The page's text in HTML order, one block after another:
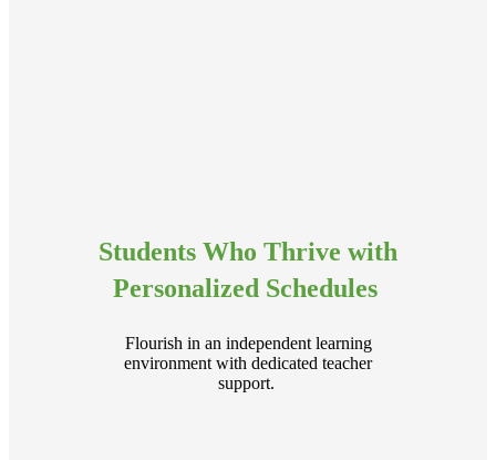
Students Who Thrive with
Personalized Schedules
Flourish in an independent learning
environment with dedicated teacher
support.